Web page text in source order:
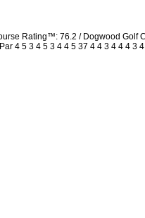
Rating™: 76.2 / Dogwood
4 5 3 4 5 3 4 4 5 37 4 4 3 4 4 4 3